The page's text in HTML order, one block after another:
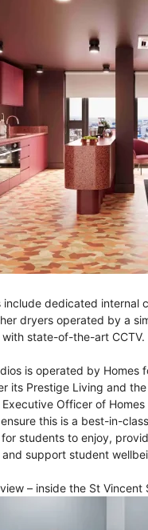
include dedicated internal
dryers operated by a
state-of-the-art
is operated by Homes
its Prestige Living and
Officer of
this is a best-in-
students to enjoy,
support student
– inside the St Vincent